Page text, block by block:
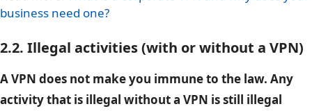
business need one?
2.2. Illegal activities (with or without a VPN)
A VPN does not make you immune to the law. Any
activity that is illegal without a VPN is still illegal